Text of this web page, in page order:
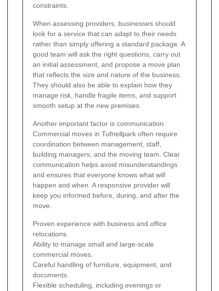
constraints.
When assessing providers, businesses should
look for a service that can adapt to their needs
rather than simply offering a standard package. A
good team will ask the right questions, carry out
an initial assessment, and propose a move plan
that reflects the size and nature of the business.
They should also be able to explain how they
manage risk, handle fragile items, and support
smooth setup at the new premises.
Another important factor is communication.
Commercial moves in Tufnellpark often require
coordination between management, staff,
building managers, and the moving team. Clear
communication helps avoid misunderstandings
and ensures that everyone knows what will
happen and when. A responsive provider will
keep you informed before, during, and after the
move.
Proven experience with business and office
relocations.
Ability to manage small and large-scale
commercial moves.
Careful handling of furniture, equipment, and
documents.
Flexible scheduling, including evenings or